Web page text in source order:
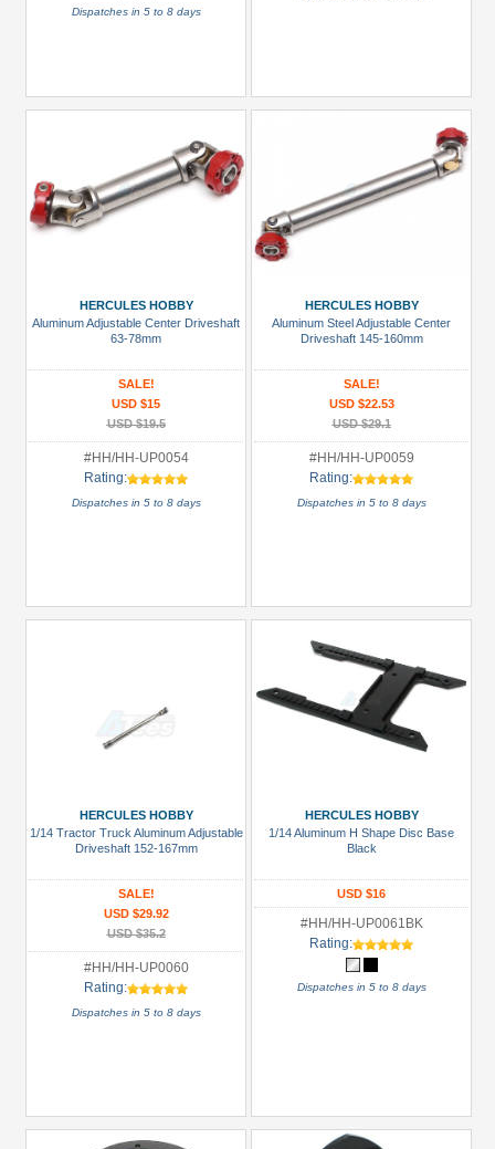
Dispatches in 5 to 8 days
HERCULES HOBBY
Aluminum Adjustable Center Driveshaft
63-78mm
SALE!
USD $15
USD $19.5
#HH/HH-UP0054
Rating:
Dispatches in 5 to 8 days
HERCULES HOBBY
Aluminum Steel Adjustable Center
Driveshaft 145-160mm
SALE!
USD $22.53
USD $29.1
#HH/HH-UP0059
Rating:
Dispatches in 5 to 8 days
HERCULES HOBBY
1/14 Tractor Truck Aluminum Adjustable
Driveshaft 152-167mm
SALE!
USD $29.92
USD $35.2
#HH/HH-UP0060
Rating:
Dispatches in 5 to 8 days
HERCULES HOBBY
1/14 Aluminum H Shape Disc Base
Black
USD $16
#HH/HH-UP0061BK
Rating:
Dispatches in 5 to 8 days